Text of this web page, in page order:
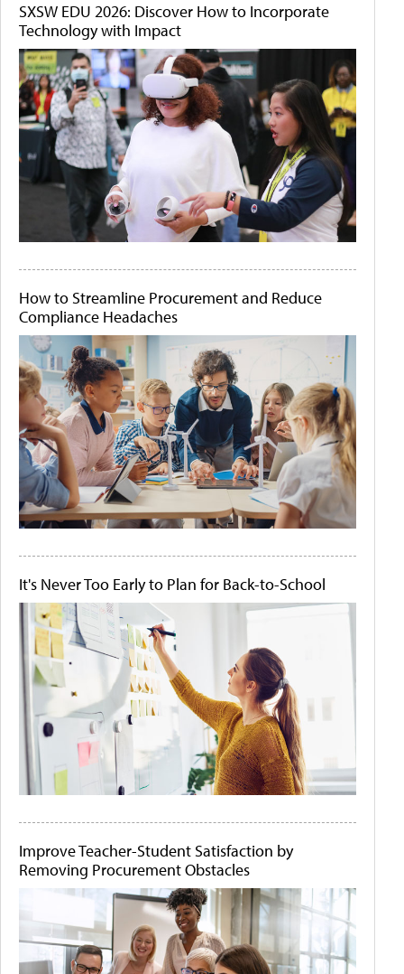
SXSW EDU 2026: Discover How to Incorporate
Technology with Impact
How to Streamline Procurement and Reduce
Compliance Headaches
It's Never Too Early to Plan for Back-to-School
Improve Teacher-Student Satisfaction by
Removing Procurement Obstacles